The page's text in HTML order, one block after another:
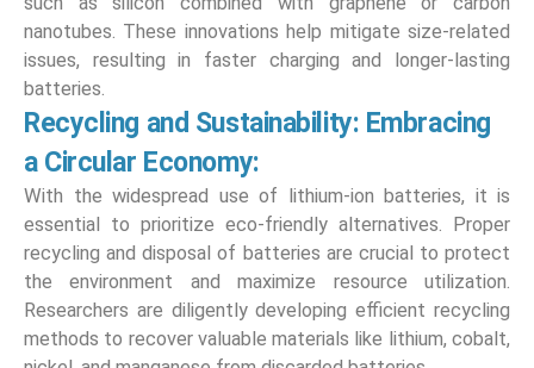
nanotubes. These innovations help mitigate size-related
issues, resulting in faster charging and longer-lasting
batteries.
Recycling and Sustainability: Embracing
a Circular Economy:
With the widespread use of lithium-ion batteries, it is
essential to prioritize eco-friendly alternatives. Proper
recycling and disposal of batteries are crucial to protect
the environment and maximize resource utilization.
Researchers are diligently developing efficient recycling
methods to recover valuable materials like lithium, cobalt,